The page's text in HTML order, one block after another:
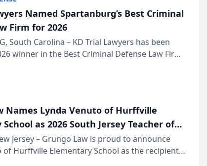
Named Spartanburg’s Best Criminal
Firm for 2026
South Carolina – KD Trial Lawyers has been
winner in the Best Criminal Defense Law Firm
Post and Courier’s Spartanburg’s Best awards
Names Lynda Venuto of Hurffville
as 2026 South Jersey Teacher of
Jersey – Grungo Law is proud to announce
of Hurffville Elementary School as the recipient
Jersey Teacher of the Year Award, recognizing